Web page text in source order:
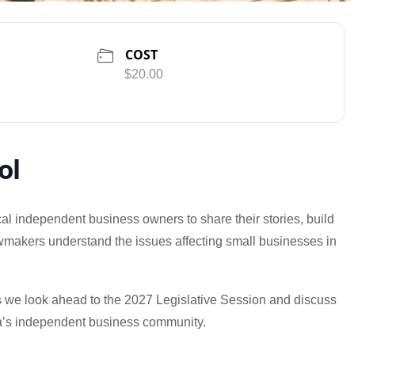
COST
$20.00
independent business owners to share their stories, build
understand the issues affecting small businesses in
look ahead to the 2027 Legislative Session and discuss
independent business community.